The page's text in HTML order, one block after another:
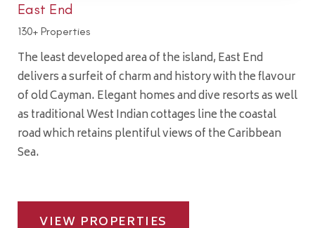
East End
130+ Properties
The least developed area of the island, East End
delivers a surfeit of charm and history with the flavour
of old Cayman. Elegant homes and dive resorts as well
as traditional West Indian cottages line the coastal
road which retains plentiful views of the Caribbean
Sea.
VIEW PROPERTIES